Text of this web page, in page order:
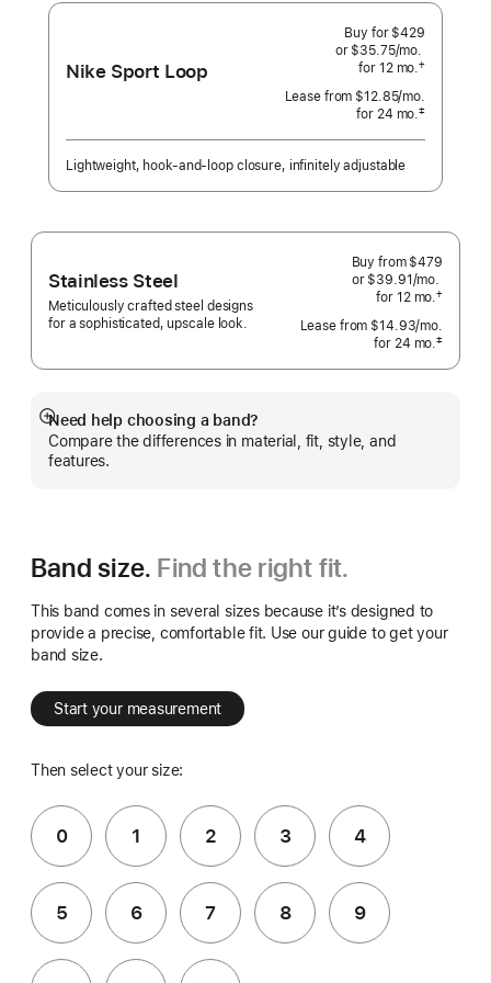
Connection
Nike Sport Loop
Buy for $429
or $35.75/mo.
for 12 mo.months
†
Lease from $12.85/mo.
for 24 mo.months
‡
Lightweight, hook-and-loop closure, infinitely adjustable
Stainless Steel
Meticulously crafted steel designs
for a sophisticated, upscale look.
Buy from $479
or $39.91 /mo.
for 12 mo.months
†
Lease from $14.93/mo.
for 24 mo.months
‡
Need help choosing a band?
Compare the differences in material, fit, style, and
features.
Show
more
Band size. Find the right fit.
This band comes in several sizes because it’s designed to
provide a precise, comfortable fit. Use our guide to get your
band size.
Start your measurement
Then select your size:
0 1 2 3 4
5 6 7 8 9